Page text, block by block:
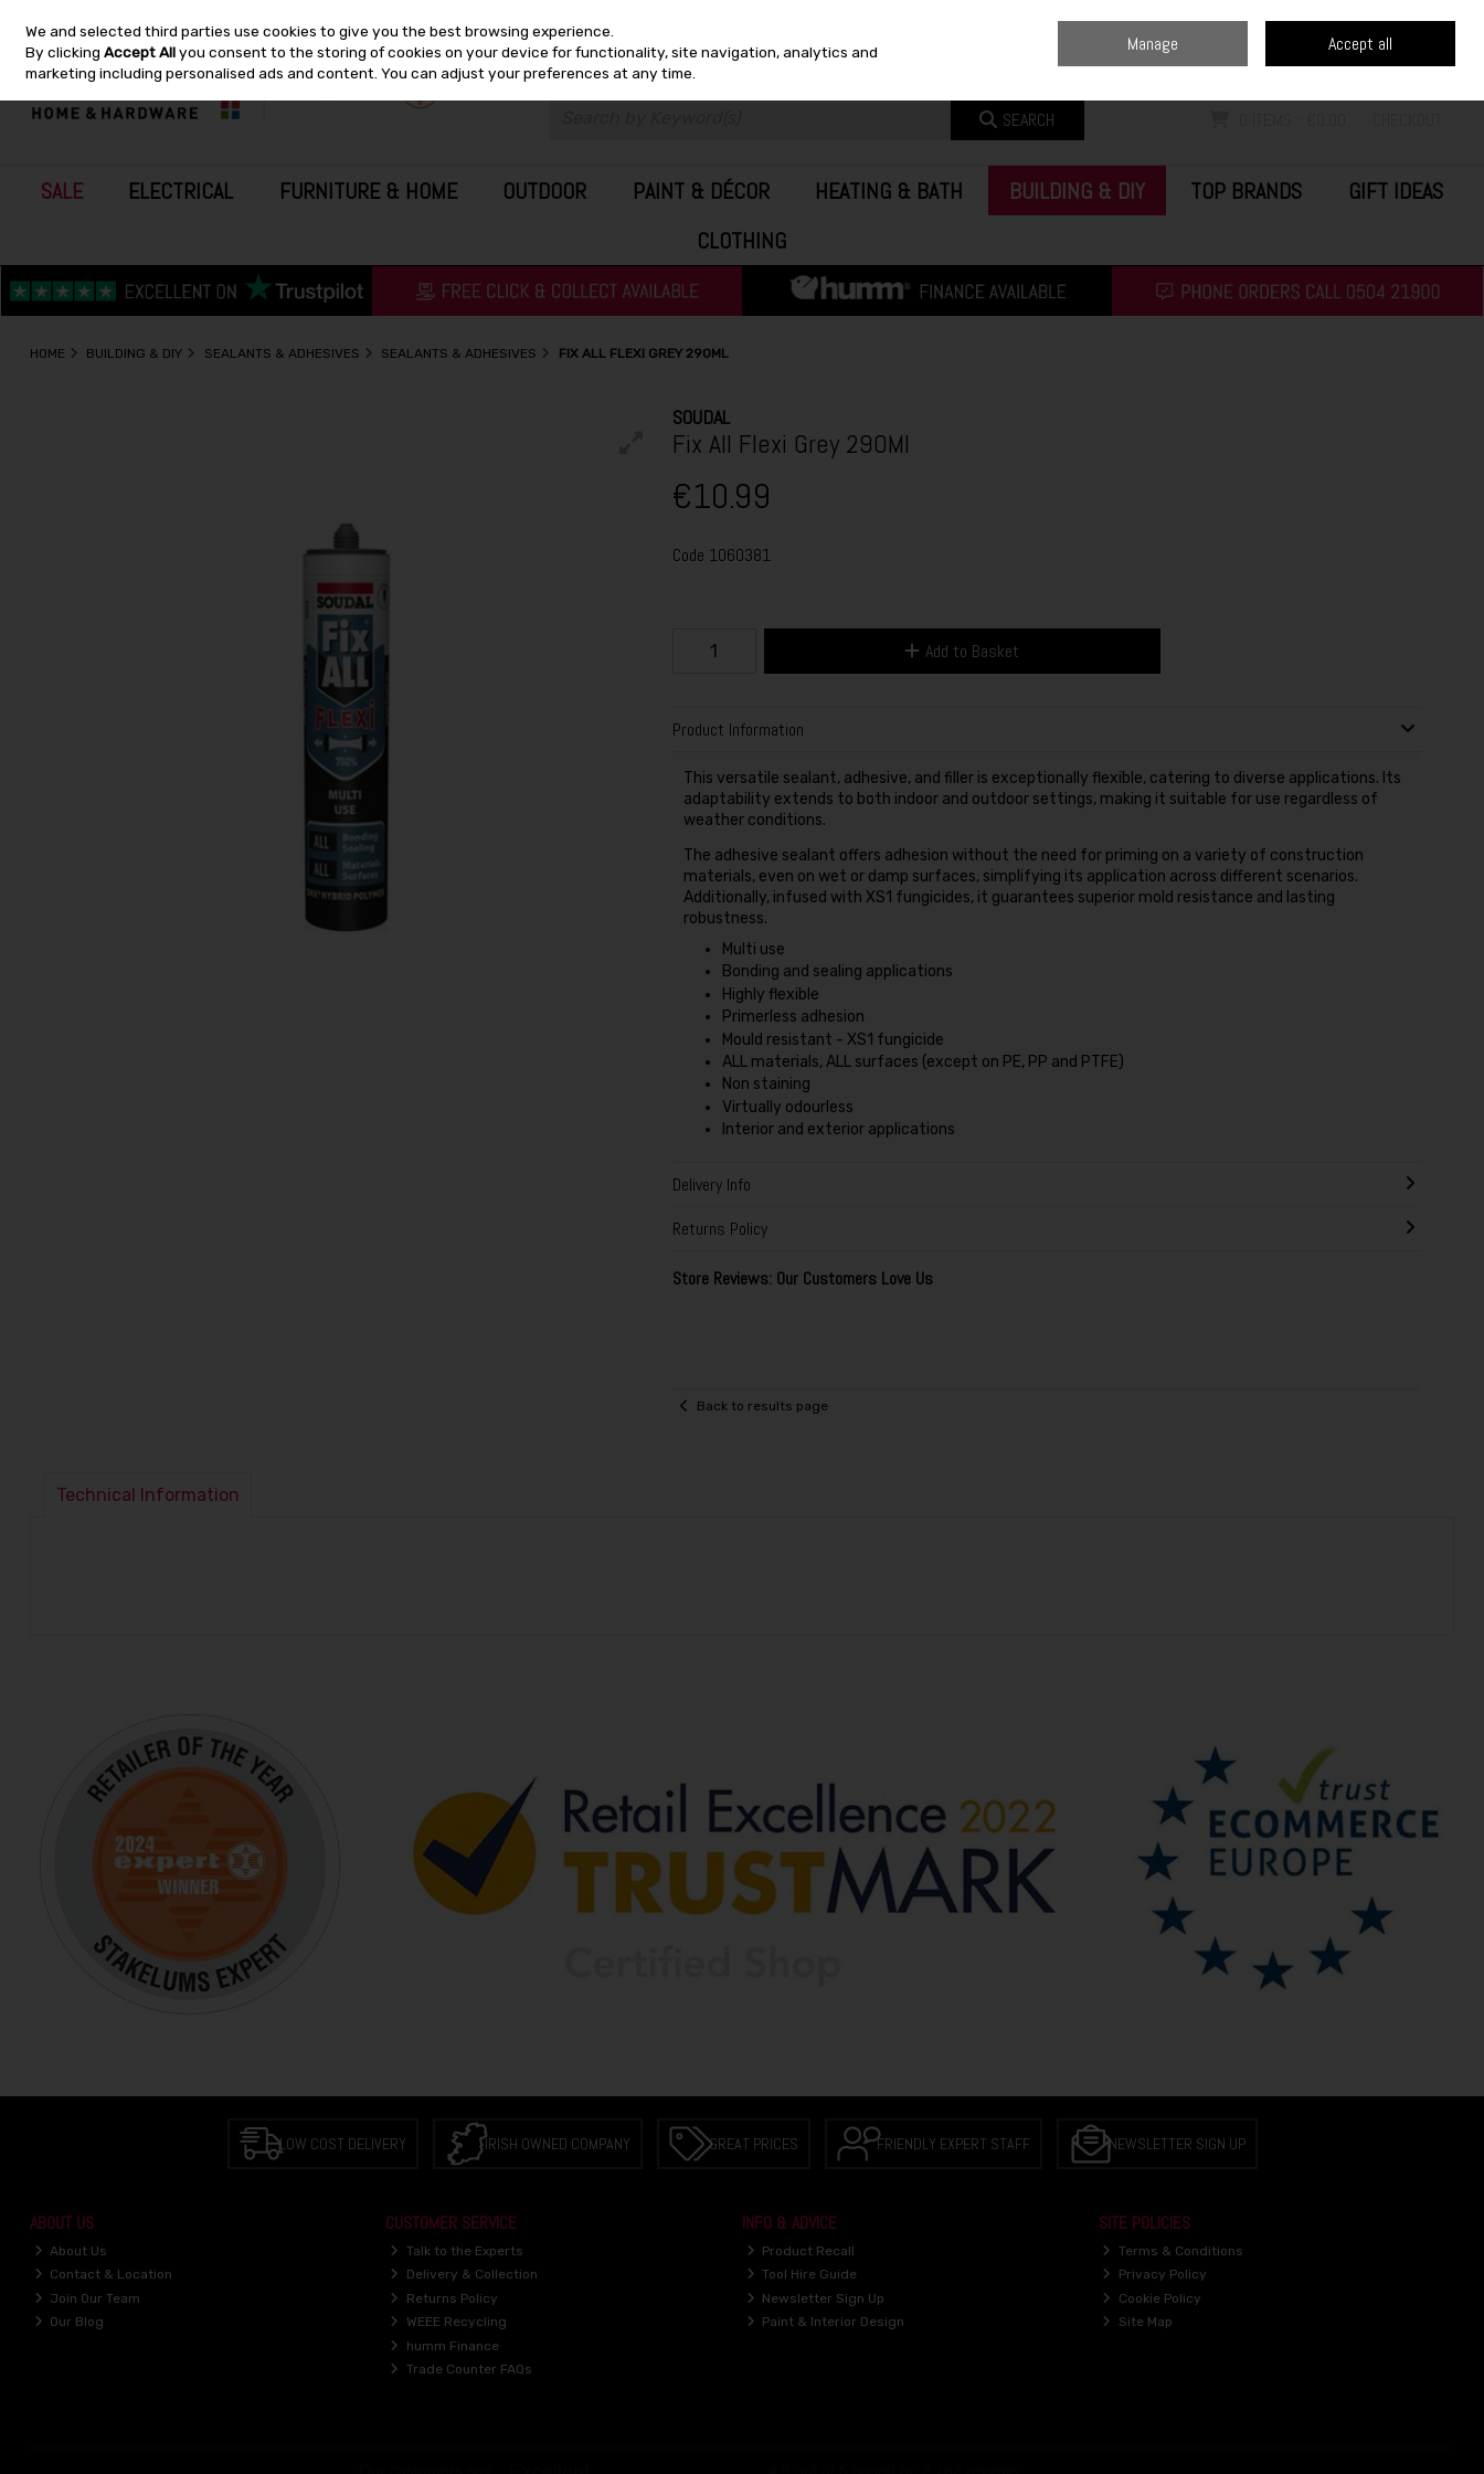
Skip to content
SEARCH
SALE ELECTRICAL FURNITURE & HOME OUTDOOR PAINT & DÉCOR HEATING & BATH BUILDING & DIY TOP BRANDS
GIFT IDEAS
CLOTHING
HOME BUILDING & DIY SEALANTS & ADHESIVES SEALANTS & ADHESIVES FIX ALL FLEXI GREY 290ML
SOUDAL
Fix All Flexi Grey 290Ml
€10.99
Code 1060381
Add to Basket
Product Information
This versatile sealant, adhesive, and filler is exceptionally flexible, catering to diverse applications. Its
adaptability extends to both indoor and outdoor settings, making it suitable for use regardless of
weather conditions.
The adhesive sealant offers adhesion without the need for priming on a variety of construction
materials, even on wet or damp surfaces, simplifying its application across different scenarios.
Additionally, infused with XS1 fungicides, it guarantees superior mold resistance and lasting
robustness.
Multi use
Bonding and sealing applications
Highly flexible
Primerless adhesion
Mould resistant - XS1 fungicide
ALL materials, ALL surfaces (except on PE, PP and PTFE)
Non staining
Virtually odourless
Interior and exterior applications
Delivery Info
Returns Policy
Store Reviews: Our Customers Love Us
Back to results page
Technical Information
LOW COST DELIVERY IRISH OWNED COMPANY GREAT PRICES FRIENDLY EXPERT STAFF NEWSLETTER SIGN UP
ABOUT US
About Us
Contact & Location
Join Our Team
Our Blog
CUSTOMER SERVICE
Talk to the Experts
Delivery & Collection
Returns Policy
WEEE Recycling
humm Finance
Trade Counter FAQs
INFO & ADVICE
Product Recall
Tool Hire Guide
Newsletter Sign Up
Paint & Interior Design
SITE POLICIES
Terms & Conditions
Privacy Policy
Cookie Policy
Site Map
We and selected third parties use cookies to give you the best browsing experience.
By clickingAccept Allyou consent to the storing of cookies on your device for functionality, site navigation, analytics and
marketing including personalised ads and content. You can adjust your preferences at any time.
Manage Accept all